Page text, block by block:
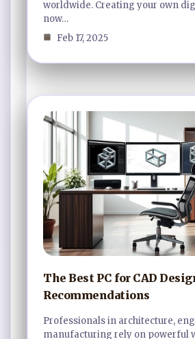
worldwide. Creating your own
now…
Feb 17, 2025
The Best PC for CAD
Recommendations
Professionals in architecture,
manufacturing rely on powerful